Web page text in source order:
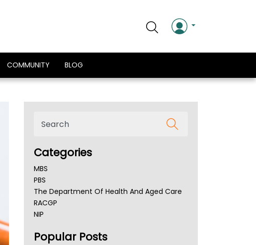
COMMUNITY BLOG
Categories
MBS
PBS
The Department Of Health And Aged Care
RACGP
NIP
NSW Health
Popular Posts